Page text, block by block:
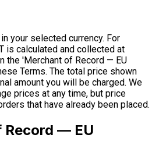
your selected currency. For
is calculated and collected at
the 'Merchant of Record — EU
Terms. The total price shown
amount you will be charged. We
prices at any time, but price
that have already been placed.
— EU